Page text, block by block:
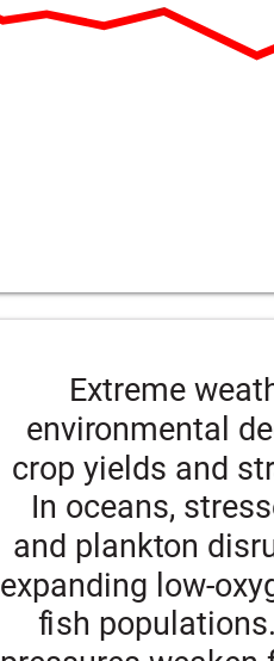
Extreme
environmental
crop yields and
In oceans,
and plankton
expanding low-
fish